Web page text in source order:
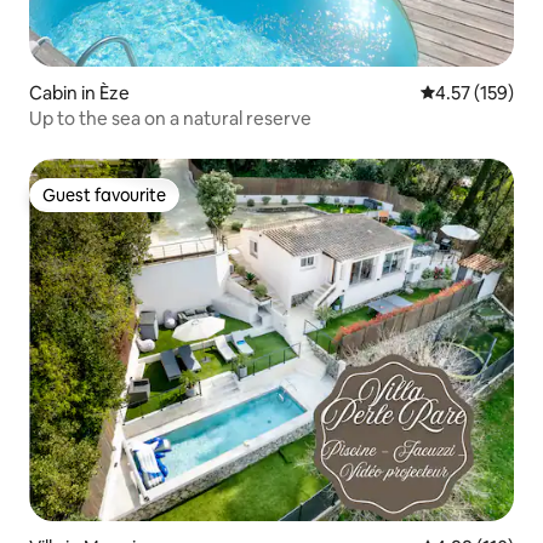
Cabin in Èze 4.57 out of 5
4.57 (159)
Up to the sea on a natural reserve
Guest favourite
Guest favourite